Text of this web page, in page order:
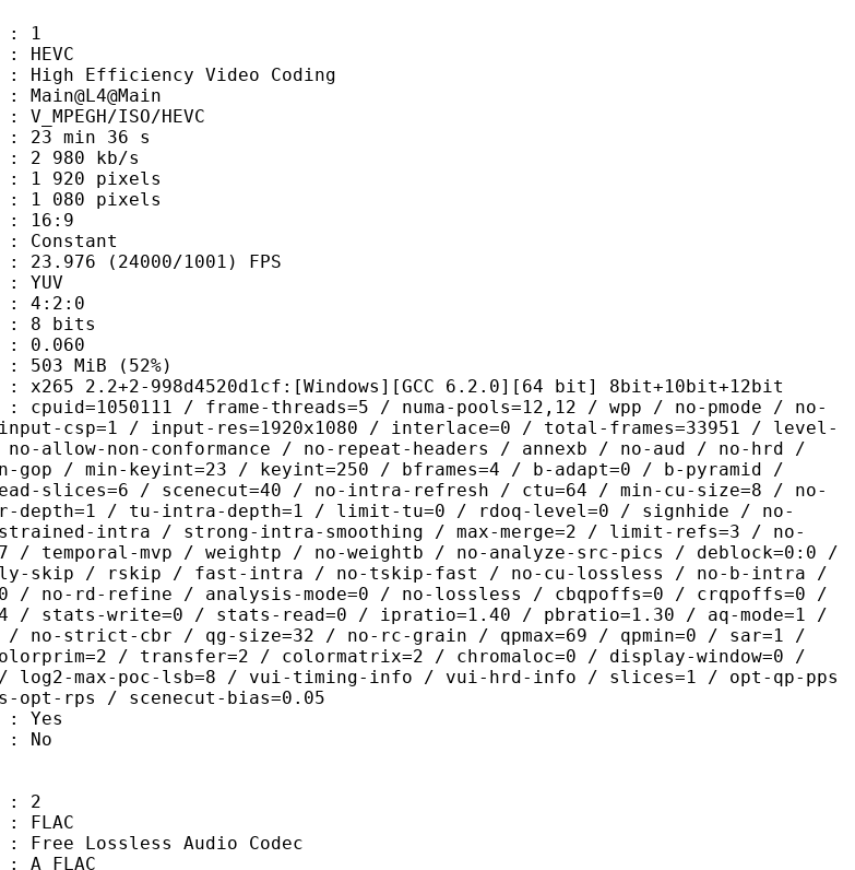
Video Coding
HEVC
36 s
kb/s
1001) FPS
(52%)
6.2.0][64 bit] 8bit+10bit+12bit
/ frame-threads=5 / numa-pools=12,12 / wpp / no-pmode / no-
csp=1 / input-res=1920x1080 / interlace=0 / total-frames=33951 / level-
allow-non-conformance / no-repeat-headers / annexb / no-aud / no-hrd /
/ min-keyint=23 / keyint=250 / bframes=4 / b-adapt=0 / b-pyramid /
slices=6 / scenecut=40 / no-intra-refresh / ctu=64 / min-cu-size=8 / no-
depth=1 / tu-intra-depth=1 / limit-tu=0 / rdoq-level=0 / signhide / no-
intra / strong-intra-smoothing / max-merge=2 / limit-refs=3 / no-
/ temporal-mvp / weightp / no-weightb / no-analyze-src-pics / deblock=0:0 /
skip / rskip / fast-intra / no-tskip-fast / no-cu-lossless / no-b-intra /
/ no-rd-refine / analysis-mode=0 / no-lossless / cbqpoffs=0 / crqpoffs=0 /
/ stats-write=0 / stats-read=0 / ipratio=1.40 / pbratio=1.30 / aq-mode=1 /
/ no-strict-cbr / qg-size=32 / no-rc-grain / qpmax=69 / qpmin=0 / sar=1 /
/ transfer=2 / colormatrix=2 / chromaloc=0 / display-window=0 /
/ log2-max-poc-lsb=8 / vui-timing-info / vui-hrd-info / slices=1 / opt-qp-pps
rps / scenecut-bias=0.05
Audio Codec